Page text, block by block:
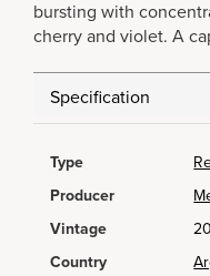
bursting with
cherry and violet. A
Specification
Type
Producer
Vintage
Country